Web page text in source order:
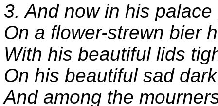
3. And now in his palace
On a flower-strewn bier
With his beautiful lids
On his beautiful sad
And among the